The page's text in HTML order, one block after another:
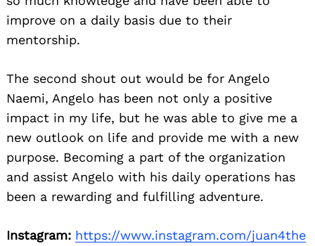
improve on a daily basis due to their
mentorship.
The second shout out would be for Angelo
Naemi, Angelo has been not only a positive
impact in my life, but he was able to give me a
new outlook on life and provide me with a new
purpose. Becoming a part of the organization
and assist Angelo with his daily operations has
been a rewarding and fulfilling adventure.
Instagram: https://www.instagram.com/juan4the